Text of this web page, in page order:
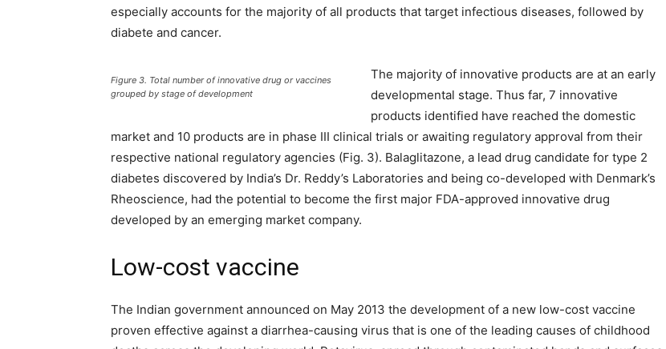
especially accounts for the majority of all products that target infectious diseases, followed by
diabete and cancer.
Figure 3. Total number of innovative drug or vaccines
grouped by stage of development
The majority of innovative products are at an early
developmental stage. Thus far, 7 innovative
products identified have reached the domestic
market and 10 products are in phase III clinical trials or awaiting regulatory approval from their
respective national regulatory agencies (Fig. 3). Balaglitazone, a lead drug candidate for type 2
diabetes discovered by India’s Dr. Reddy’s Laboratories and being co-developed with Denmark’s
Rheoscience, had the potential to become the first major FDA-approved innovative drug
developed by an emerging market company.
Low-cost vaccine
The Indian government announced on May 2013 the development of a new low-cost vaccine
proven effective against a diarrhea-causing virus that is one of the leading causes of childhood